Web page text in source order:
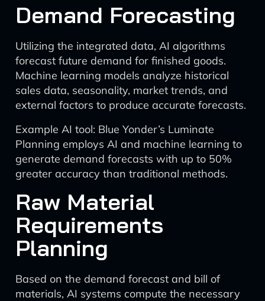
Demand Forecasting
Utilizing the integrated data, AI algorithms
forecast future demand for finished goods.
Machine learning models analyze historical
sales data, seasonality, market trends, and
external factors to produce accurate forecasts.
Example AI tool: Blue Yonder’s Luminate
Planning employs AI and machine learning to
generate demand forecasts with up to 50%
greater accuracy than traditional methods.
Raw Material
Requirements
Planning
Based on the demand forecast and bill of
materials, AI systems compute the necessary